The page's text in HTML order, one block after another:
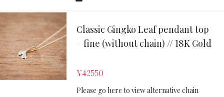
Classic Gingko Leaf pendant top
– fine (without chain) // 18K Gold
¥42550
Please go here to view alternative chain